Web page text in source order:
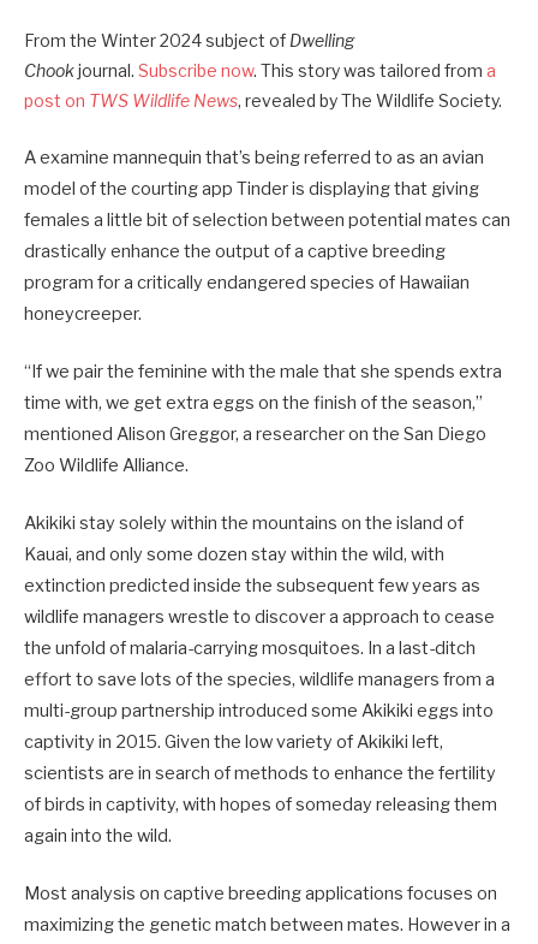
From the Winter 2024 subject of Dwelling
Chookjournal. Subscribe now. This story was tailored from a
post on TWS Wildlife News, revealed by The Wildlife Society.
A examine mannequin that’s being referred to as an avian
model of the courting app Tinder is displaying that giving
females a little bit of selection between potential mates can
drastically enhance the output of a captive breeding
program for a critically endangered species of Hawaiian
honeycreeper.
“If we pair the feminine with the male that she spends extra
time with, we get extra eggs on the finish of the season,”
mentioned Alison Greggor, a researcher on the San Diego
Zoo Wildlife Alliance.
Akikiki stay solely within the mountains on the island of
Kauai, and only some dozen stay within the wild, with
extinction predicted inside the subsequent few years as
wildlife managers wrestle to discover a approach to cease
the unfold of malaria-carrying mosquitoes. In a last-ditch
effort to save lots of the species, wildlife managers from a
multi-group partnership introduced some Akikiki eggs into
captivity in 2015. Given the low variety of Akikiki left,
scientists are in search of methods to enhance the fertility
of birds in captivity, with hopes of someday releasing them
again into the wild.
Most analysis on captive breeding applications focuses on
maximizing the genetic match between mates. However in a